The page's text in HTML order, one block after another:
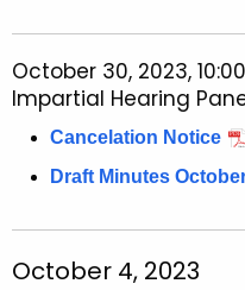
October 30, 2023,
Impartial Hearing
Cancelation Notice
Draft Minutes
October 4, 2023